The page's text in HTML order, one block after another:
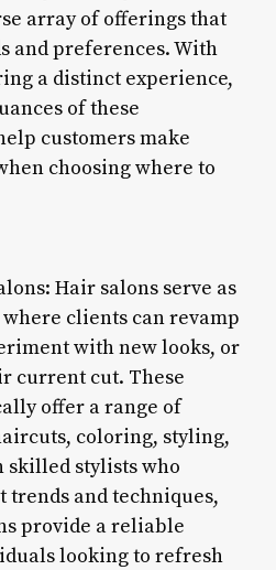
array of offerings that
and preferences. With
a distinct experience,
of these
customers make
choosing where to
Hair salons serve as
clients can revamp
with new looks, or
current cut. These
offer a range of
coloring, styling,
skilled stylists who
trends and techniques,
provide a reliable
looking to refresh